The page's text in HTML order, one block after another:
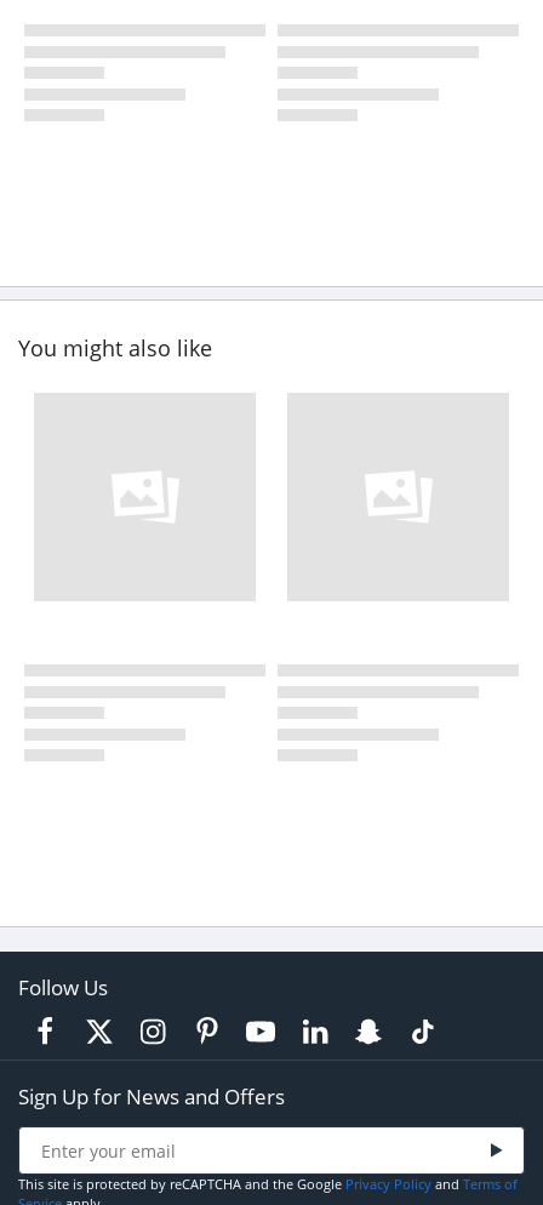
You might also like
Follow Us
Sign Up for News and Offers
This site is protected by reCAPTCHA and the Google Privacy Policy and Terms of